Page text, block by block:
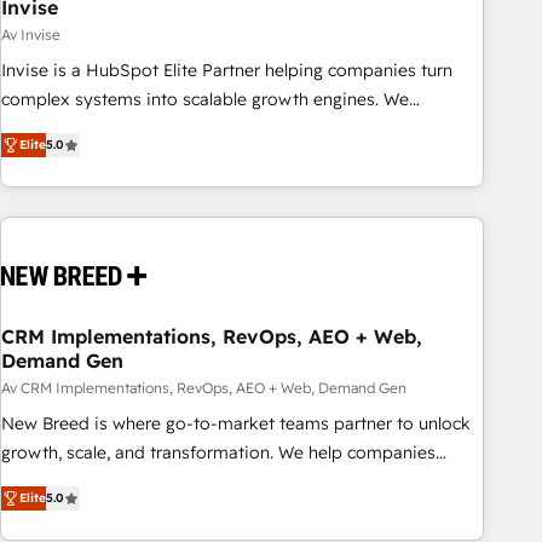
Invise
Av Invise
Invise is a HubSpot Elite Partner helping companies turn
complex systems into scalable growth engines. We
combine strategy, technology and change management to
drive measurable results. As part of the fast-growing Siloy
Group, we unite more than 250+ HubSpot experts across
Europe – ready to build a CRM architecture optimized to
- Connect marketing, sales and operations around one
and marketing data, not just implement a system -
Accelerate impact with a partner who understands both
strategy and technology
Elite5.0
CRM Implementations, RevOps, AEO + Web,
Demand Gen
Av CRM Implementations, RevOps, AEO + Web, Demand Gen
New Breed is where go-to-market teams partner to unlock
growth, scale, and transformation. We help companies
activate HubSpot’s AI-powered customer platform and
operationalize HubSpot’s Loop Marketing framework
Elite5.0